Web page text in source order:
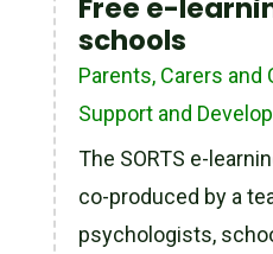
Free e-
schools
Parents, Carers
Support and
The SORTS e-
co-produced by a
psychologists,